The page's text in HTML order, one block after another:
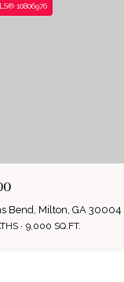
10806976
Bend, Milton, GA 30004
9,000 SQ.FT.